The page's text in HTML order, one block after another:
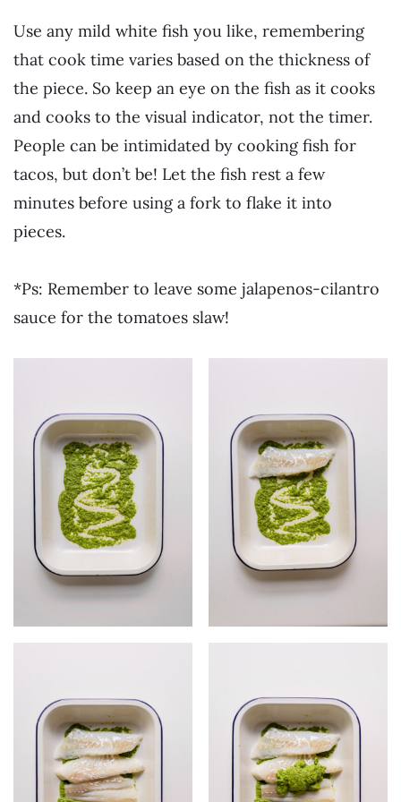
Use any mild white fish you like, remembering
that cook time varies based on the thickness of
the piece. So keep an eye on the fish as it cooks
and cooks to the visual indicator, not the timer.
People can be intimidated by cooking fish for
tacos, but don’t be! Let the fish rest a few
minutes before using a fork to flake it into
pieces.
*Ps: Remember to leave some jalapenos-cilantro
sauce for the tomatoes slaw!